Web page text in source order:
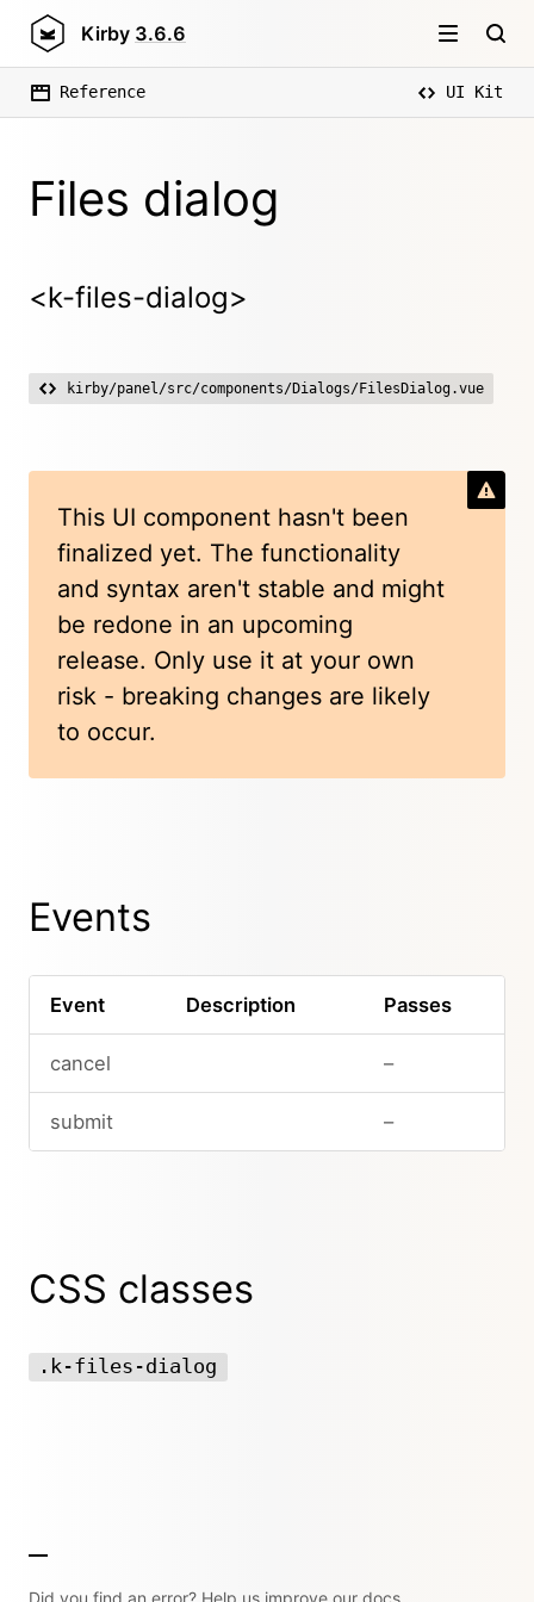
Kirby 3.6.6
Reference UI Kit
Files dialog
<k-files-dialog>
kirby/panel/src/components/Dialogs/FilesDialog.vue
This UI component hasn't been
finalized yet. The functionality
and syntax aren't stable and might
be redone in an upcoming
release. Only use it at your own
risk - breaking changes are likely
to occur.
Events
Event Description Passes
cancel –
submit –
CSS classes
.k-files-dialog
Did you find an error? Help us improve our docs